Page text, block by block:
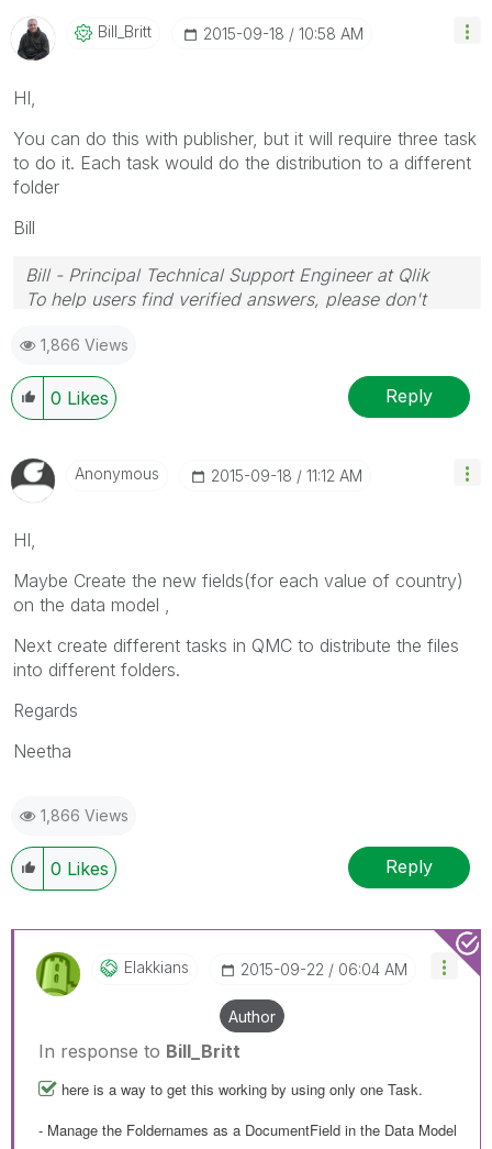
Bill_Britt ‎2015-09-18 10:58 AM
HI,
You can do this with publisher, but it will require three task
to do it. Each task would do the distribution to a different
folder
Bill
Bill - Principal Technical Support Engineer at Qlik
To help users find verified answers, please don't
posts that helped you resolve your problem or
question.
1,866 Views
0 Likes Reply
Anonymous ‎2015-09-18 11:12 AM
HI,
Maybe Create the new fields(for each value of country)
on the data model ,
Next create different tasks in QMC to distribute the files
into different folders.
Regards
Neetha
1,866 Views
0 Likes Reply
Elakkians ‎2015-09-22 06:04 AM
Author
In response to Bill_Britt
here is a way to get this working by using only one Task.
- Manage the Foldernames as a DocumentField in the Data Model